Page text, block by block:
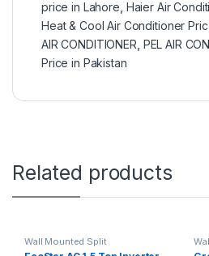
price in Lahore Haier Air
Heat & Cool Air Conditioner
AIR CONDITIONER PEL AIR
Price in Pakistan
Related products
Wall Mounted Split